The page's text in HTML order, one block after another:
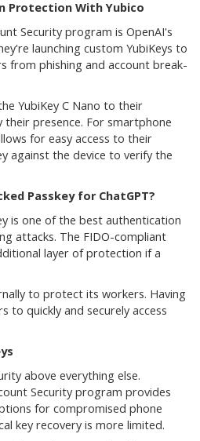
Protection With Yubico
Security program is OpenAI's
launching custom YubiKeys to
from phishing and account break-
YubiKey C Nano to their
presence. For smartphone
for easy access to their
against the device to verify the
Passkey for ChatGPT?
is one of the best authentication
attacks. The FIDO-compliant
layer of protection if a
to protect its workers. Having
to quickly and securely access
above everything else.
Security program provides
for compromised phone
key recovery is more limited.